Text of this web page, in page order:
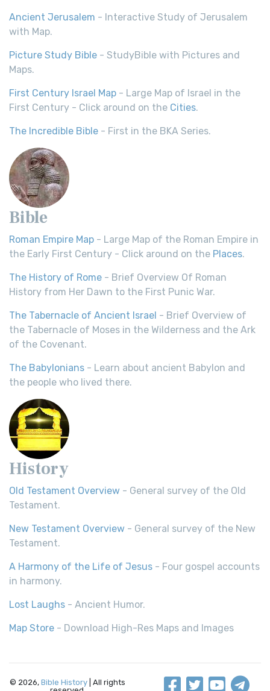
Ancient Jerusalem - Interactive Study of Jerusalem
with Map.
Picture Study Bible - StudyBible with Pictures and
Maps.
First Century Israel Map - Large Map of Israel in the
First Century - Click around on the Cities.
The Incredible Bible - First in the BKA Series.
Bible
Roman Empire Map - Large Map of the Roman Empire in
the Early First Century - Click around on the Places.
The History of Rome - Brief Overview Of Roman
History from Her Dawn to the First Punic War.
The Tabernacle of Ancient Israel - Brief Overview of
the Tabernacle of Moses in the Wilderness and the Ark
of the Covenant.
The Babylonians - Learn about ancient Babylon and
the people who lived there.
History
Old Testament Overview - General survey of the Old
Testament.
New Testament Overview - General survey of the New
Testament.
A Harmony of the Life of Jesus - Four gospel accounts
in harmony.
Lost Laughs - Ancient Humor.
Map Store - Download High-Res Maps and Images
© 2026, Bible History | All rights